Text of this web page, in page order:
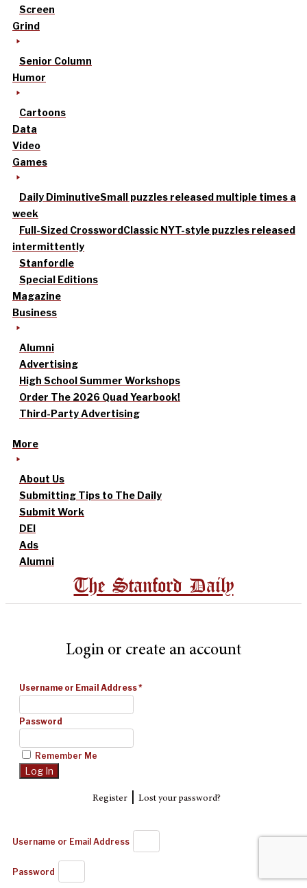
Screen
Grind
Senior Column
Humor
Cartoons
Data
Video
Games
Daily DiminutiveSmall puzzles released multiple times a
week
Full-Sized CrosswordClassic NYT-style puzzles released
intermittently
Stanfordle
Special Editions
Magazine
Business
Alumni
Advertising
High School Summer Workshops
Order The 2026 Quad Yearbook!
Third-Party Advertising
More
About Us
Submitting Tips to The Daily
Submit Work
DEI
Ads
Alumni
The Stanford Daily
Login or create an account
Username or Email Address*
Password
Remember Me
Register| Lost your password?
Username or Email Address
Password